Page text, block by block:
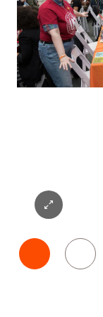
Expand
Photo
1